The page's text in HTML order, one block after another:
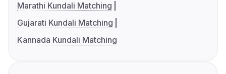
Marathi Kundali Matching
Gujarati Kundali Matching
Kannada Kundali Matching